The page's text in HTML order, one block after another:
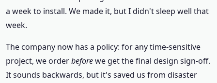
a week to install. We made it, but I didn't sleep well that
week.
The company now has a policy: for any time-sensitive
project, we orderbeforewe get the final design sign-off.
It sounds backwards, but it's saved us from disaster